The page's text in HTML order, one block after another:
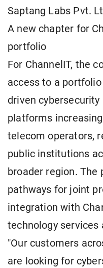
Saptang Labs Pvt.
A new chapter for
portfolio
For ChannelIT, the
access to a
driven
platforms
telecom operators,
public institutions
broader region. The
pathways for joint
integration with
technology
"Our customers
are looking for